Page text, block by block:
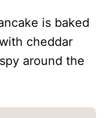
is baked
cheddar
around the